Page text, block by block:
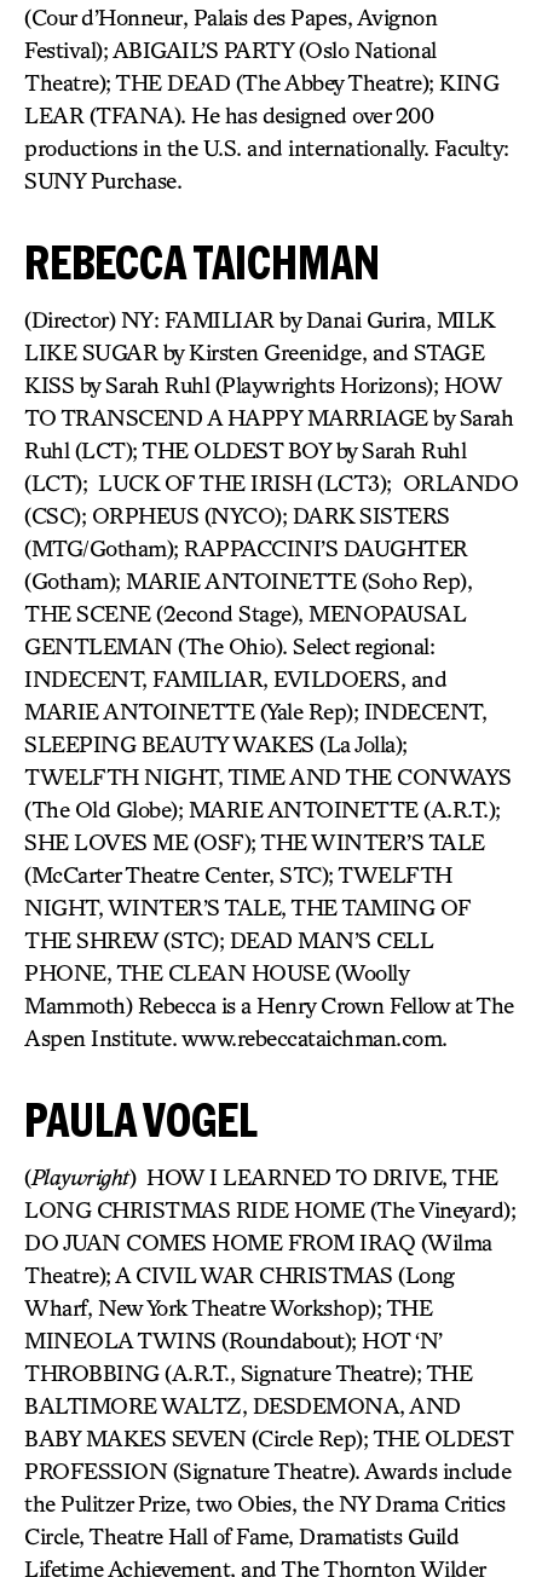
(Cour d’Honneur, Palais des Papes, Avignon
Festival); ABIGAIL’S PARTY (Oslo National
Theatre); THE DEAD (The Abbey Theatre); KING
LEAR (TFANA). He has designed over 200
productions in the U.S. and internationally. Faculty:
SUNY Purchase.
REBECCA TAICHMAN
(Director) NY: FAMILIAR by Danai Gurira, MILK
LIKE SUGAR by Kirsten Greenidge, and STAGE
KISS by Sarah Ruhl (Playwrights Horizons); HOW
TO TRANSCEND A HAPPY MARRIAGE by Sarah
Ruhl (LCT); THE OLDEST BOY by Sarah Ruhl
(LCT); LUCK OF THE IRISH (LCT3); ORLANDO
(CSC); ORPHEUS (NYCO); DARK SISTERS
(MTG/Gotham); RAPPACCINI’S DAUGHTER
(Gotham); MARIE ANTOINETTE (Soho Rep),
THE SCENE (2econd Stage), MENOPAUSAL
GENTLEMAN (The Ohio). Select regional:
INDECENT, FAMILIAR, EVILDOERS, and
MARIE ANTOINETTE (Yale Rep); INDECENT,
SLEEPING BEAUTY WAKES (La Jolla);
TWELFTH NIGHT, TIME AND THE CONWAYS
(The Old Globe); MARIE ANTOINETTE (A.R.T.);
SHE LOVES ME (OSF); THE WINTER’S TALE
(McCarter Theatre Center, STC); TWELFTH
NIGHT, WINTER’S TALE, THE TAMING OF
THE SHREW (STC); DEAD MAN’S CELL
PHONE, THE CLEAN HOUSE (Woolly
Mammoth) Rebecca is a Henry Crown Fellow at The
Aspen Institute. www.rebeccataichman.com.
PAULA VOGEL
(Playwright) HOW I LEARNED TO DRIVE, THE
LONG CHRISTMAS RIDE HOME (The Vineyard);
DO JUAN COMES HOME FROM IRAQ (Wilma
Theatre); A CIVIL WAR CHRISTMAS (Long
Wharf, New York Theatre Workshop); THE
MINEOLA TWINS (Roundabout); HOT ‘N’
THROBBING (A.R.T., Signature Theatre); THE
BALTIMORE WALTZ, DESDEMONA, AND
BABY MAKES SEVEN (Circle Rep); THE OLDEST
PROFESSION (Signature Theatre). Awards include
the Pulitzer Prize, two Obies, the NY Drama Critics
Circle, Theatre Hall of Fame, Dramatists Guild
Lifetime Achievement, and The Thornton Wilder